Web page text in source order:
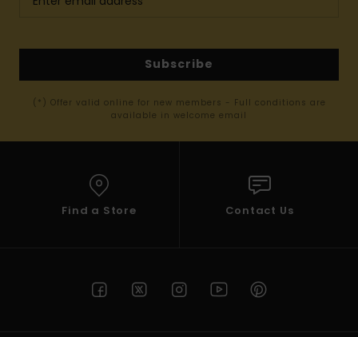
Subscribe
(*) Offer valid online for new members - Full conditions are
available in welcome email
Find a Store Contact Us